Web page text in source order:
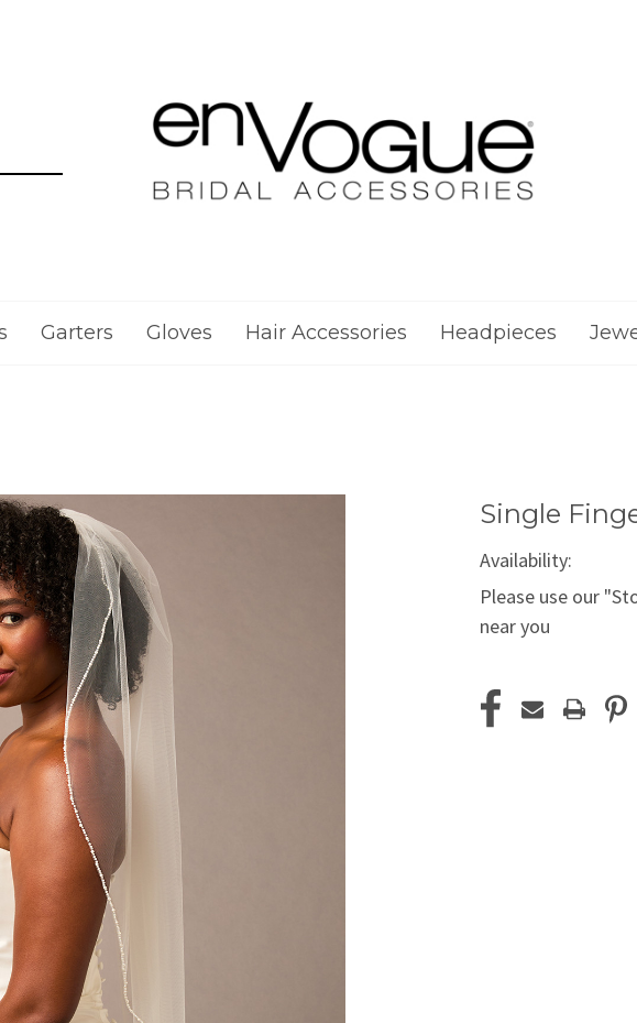
Garters Gloves Hair Accessories Headpieces
Single
Availability:
Please use our
near you
Current
Stock: